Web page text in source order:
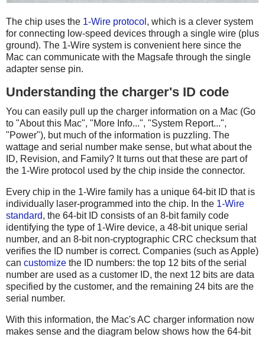
The chip uses the 1-Wire protocol , which is a clever system
for connecting low-speed devices through a single wire (plus
ground). The 1-Wire system is convenient here since the
Mac can communicate with the Magsafe through the single
adapter sense pin.
Understanding the charger's ID code
You can easily pull up the charger information on a Mac (Go
to "About this Mac", "More Info...", "System Report...",
"Power"), but much of the information is puzzling. The
wattage and serial number make sense, but what about the
ID, Revision, and Family? It turns out that these are part of
the 1-Wire protocol used by the chip inside the connector.
Every chip in the 1-Wire family has a unique 64-bit ID that is
individually laser-programmed into the chip. In the 1-Wire
standard, the 64-bit ID consists of an 8-bit family code
identifying the type of 1-Wire device, a 48-bit unique serial
number, and an 8-bit non-cryptographic CRC checksum that
verifies the ID number is correct. Companies (such as Apple)
can customize the ID numbers: the top 12 bits of the serial
number are used as a customer ID, the next 12 bits are data
specified by the customer, and the remaining 24 bits are the
serial number.
With this information, the Mac's AC charger information now
makes sense and the diagram below shows how the 64-bit